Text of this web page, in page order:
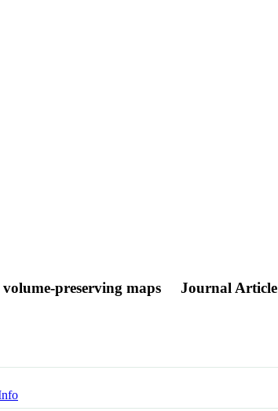
preserving maps Journal Article